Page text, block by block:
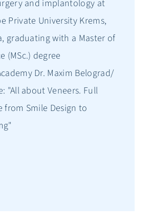
and implantology at
Private University Krems,
graduating with a Master of
(MSc.) degree
Dr. Maxim Belograd/
"All about Veneers. Full
from Smile Design to